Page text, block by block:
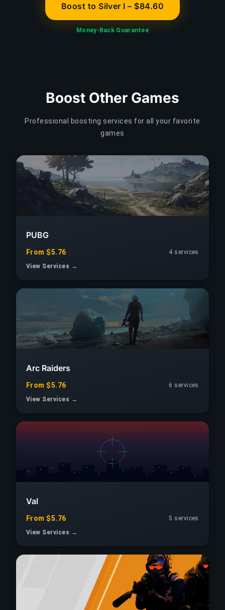
Boost to Silver I – $84.60
Money-Back Guarantee
Boost Other Games
Professional boosting services for all your favorite
games
PUBG
From $5.76
4 services
View Services →
Arc Raiders
From $5.76
6 services
View Services →
Val
From $5.76
5 services
View Services →